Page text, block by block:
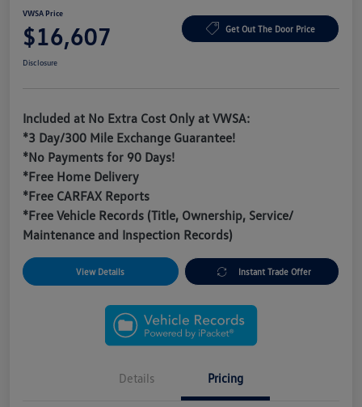
VWSA Price
$16,607 Get Out The Door Price
Disclosure
Included at No Extra Cost Only at VWSA:
*3 Day/300 Mile Exchange Guarantee!
*No Payments for 90 Days!
*Free Home Delivery
*Free CARFAX Reports
*Free Vehicle Records (Title, Ownership, Service/
Maintenance and Inspection Records)
View Details Instant Trade Offer
Details Pricing